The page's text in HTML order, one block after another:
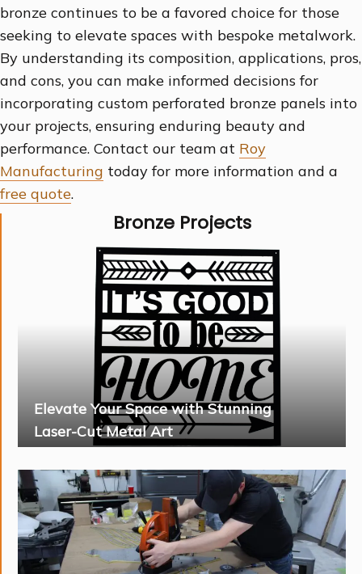
bronze continues to be a favored choice for those
seeking to elevate spaces with bespoke metalwork.
By understanding its composition, applications, pros,
and cons, you can make informed decisions for
incorporating custom perforated bronze panels into
your projects, ensuring enduring beauty and
performance. Contact our team at Roy
Manufacturing today for more information and a
free quote.
Bronze Projects
Elevate Your Space with Stunning
Laser-Cut Metal Art